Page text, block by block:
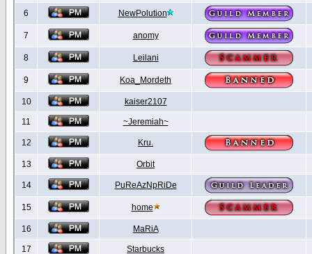
6 NewPolution
7 anomy
8 Leilani
9 Koa_Mordeth
10 kaiser2107
11 ~Jeremiah~
12 Kru.
13 Orbit
14 PuReAzNpRiDe
15 home
16 MaRiA
17 Starbucks